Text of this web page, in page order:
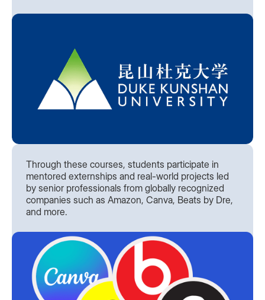
Through these courses, students participate in
mentored externships and real-world projects led
by senior professionals from globally recognized
companies such as Amazon, Canva, Beats by Dre,
and more.